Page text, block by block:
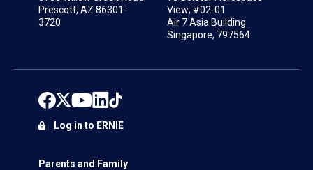
Prescott, AZ 86301-
3720
View; #02-01
Air 7 Asia Building
Singapore, 797564
Parents and Family
Log in to ERNIE